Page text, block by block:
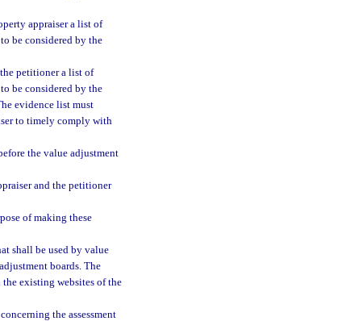
appraiser a list of
be considered by the
petitioner a list of
be considered by the
evidence list must
to timely comply with
the value adjustment
and the petitioner
of making these
shall be used by value
boards. The
the existing websites of the
the assessment